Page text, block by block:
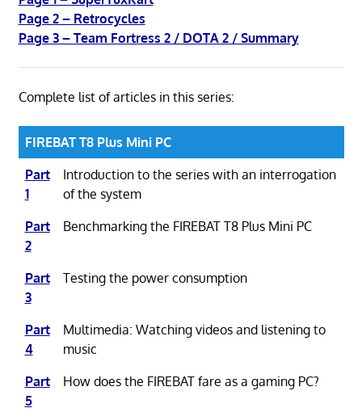
Page 2 – Retrocycles
Page 3 – Team Fortress 2 / DOTA 2 / Summary
Complete list of articles in this series:
FIREBAT T8 Plus Mini PC
Part
1
Introduction to the series with an interrogation
of the system
Part
2
Benchmarking the FIREBAT T8 Plus Mini PC
Part
3
Testing the power consumption
Part
4
Multimedia: Watching videos and listening to
music
Part
5
How does the FIREBAT fare as a gaming PC?